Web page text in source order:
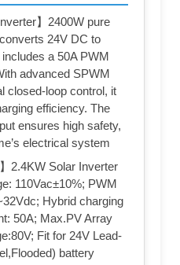
】2400W pure
24V DC to
a 50A PWM
advanced SPWM
closed-loop control, it
efficiency. The
ensures high safety,
electrical system
2.4KW Solar Inverter
110Vac±10%; PWM
Hybrid charging
50A; Max.PV Array
Fit for 24V Lead-
battery